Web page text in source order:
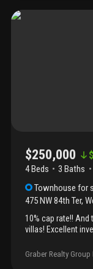
$250,000 $
4 Beds 3 Baths
Townhouse for
475 NW 84th Ter,
10% cap rate!!
villas! Excellent
feet of living
motel, providing
Graber Realty Group